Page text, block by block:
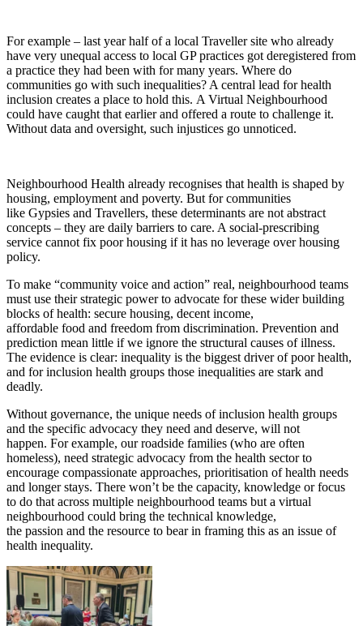
For example – last year half ofa local Traveller site who already
have very unequal access to local GP practices got deregistered from
a practice they had been with for many years. Where do
communities go with such inequalities? A central lead for health
inclusion creates a place to hold this. A Virtual Neighbourhood
could have caught that earlier and offered a route to challenge it.
Without data and oversight, such injustices go unnoticed.
Neighbourhood Health already recognises that health is shaped by
housing, employment and poverty. But for communities
like Gypsies and Travellers, these determinants are not abstract
concepts – they are daily barriers to care. A social-prescribing
service cannot fix poor housing if it has no leverage over housing
policy.
To make “community voice and action” real, neighbourhood teams
must use their strategic power to advocate for these wider building
blocks of health: secure housing, decent income,
affordable food and freedom from discrimination. Prevention and
prediction mean little if we ignore the structural causes of illness.
The evidence is clear: inequality is the biggest driver of poor health,
and for inclusion health groups those inequalities are stark and
deadly.
Without governance, the unique needs of inclusion health groups
and the specific advocacy they need and deserve, will not
happen. For example, our roadside families (who are often
homeless), need strategic advocacy from the health sector to
encourage compassionate approaches, prioritisation of health needs
and longer stays. There won’t be the capacity, knowledge or focus
to do that across multiple neighbourhood teams but a virtual
neighbourhood could bring the technical knowledge,
the passion and the resource to bear in framing this as an issue of
health inequality.